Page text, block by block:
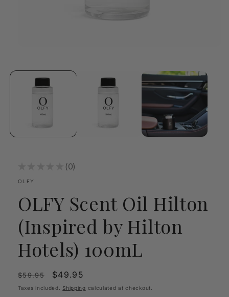
in
modal
0
0
OLFY
OLFY Scent Oil Hilton
(Inspired by Hilton
Hotels) 100mL
Regular
price
$59.95
Sale
price
$49.95
Taxes included.Shipping calculated at checkout.